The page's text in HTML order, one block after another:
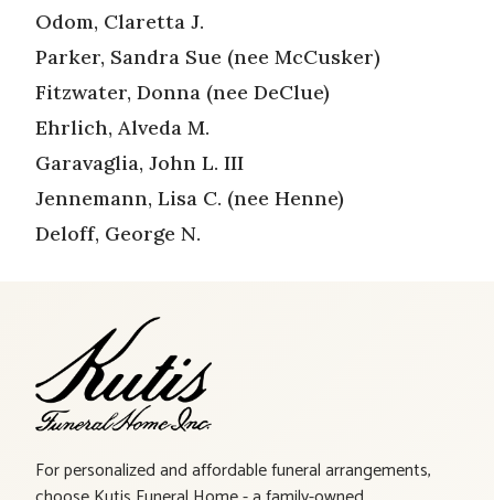
Odom, Claretta J.
Parker, Sandra Sue (nee McCusker)
Fitzwater, Donna (nee DeClue)
Ehrlich, Alveda M.
Garavaglia, John L. III
Jennemann, Lisa C. (nee Henne)
Deloff, George N.
For personalized and affordable funeral arrangements,